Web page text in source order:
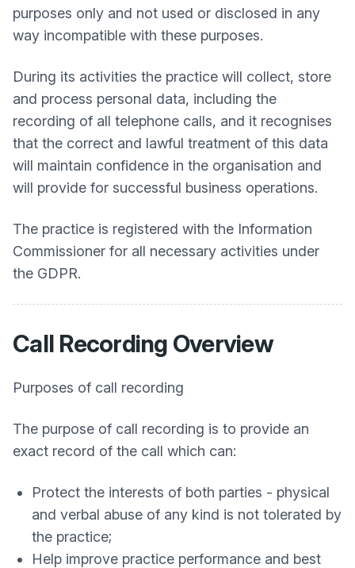
purposes only and not used or disclosed in any
way incompatible with these purposes.
During its activities the practice will collect, store
and process personal data, including the
recording of all telephone calls, and it recognises
that the correct and lawful treatment of this data
will maintain confidence in the organisation and
will provide for successful business operations.
The practice is registered with the Information
Commissioner for all necessary activities under
the GDPR.
Call Recording Overview
Purposes of call recording
The purpose of call recording is to provide an
exact record of the call which can:
Protect the interests of both parties - physical
and verbal abuse of any kind is not tolerated by
the practice;
Help improve practice performance and best